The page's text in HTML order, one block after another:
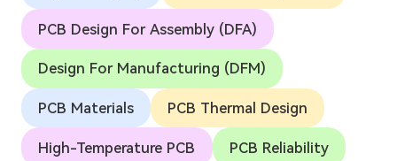
PCB Design For Assembly (DFA)
Design For Manufacturing (DFM)
PCB Materials PCB Thermal Design
High-Temperature PCB PCB Reliability